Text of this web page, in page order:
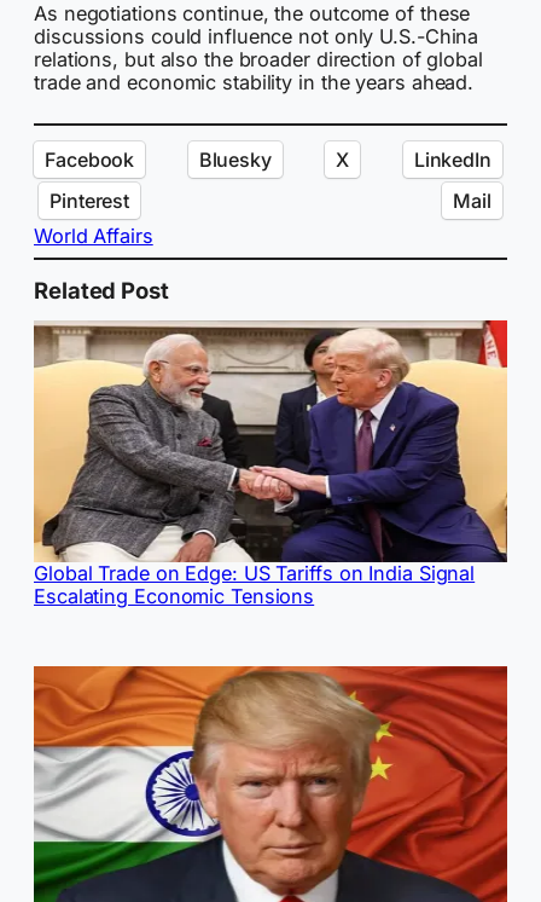
As negotiations continue, the outcome of these
discussions could influence not only U.S.-China
relations, but also the broader direction of global
trade and economic stability in the years ahead.
Facebook Bluesky X
LinkedIn
Pinterest
Mail
World Affairs
Related Post
Global Trade on Edge: US Tariffs on India Signal
Escalating Economic Tensions